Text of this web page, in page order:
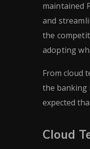
maintained
and
the
adopting
From cloud
the banking
expected
Cloud